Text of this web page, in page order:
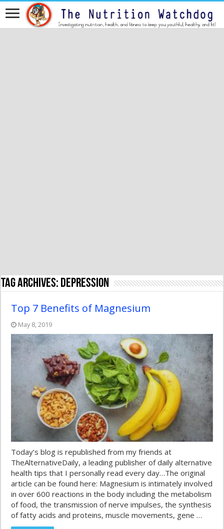
Tag Archives: depression
Top 7 Benefits of Magnesium
May 8, 2019
Today’s blog is republished from my friends at
TheAlternativeDaily, a leading publisher of daily alternative
health tips that I personally read every day…The original
article can be found here: Magnesium is intimately involved
in over 600 reactions in the body including the metabolism
of food, the transmission of nerve impulses, the synthesis
of fatty acids and proteins, muscle movements, gene …